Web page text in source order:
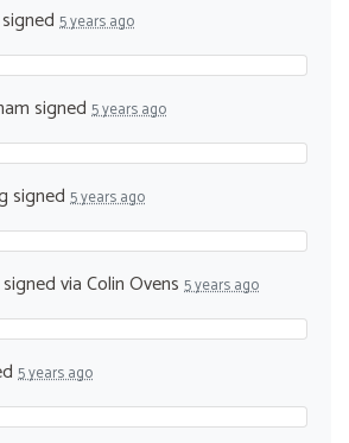
signed 5 years ago
signed 5 years ago
signed 5 years ago
signed viaColin Ovens 5 years ago
5 years ago